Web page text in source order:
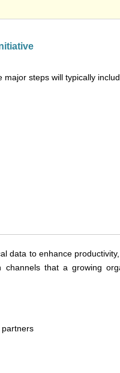
steps will typically
data to enhance
that a growing
partners